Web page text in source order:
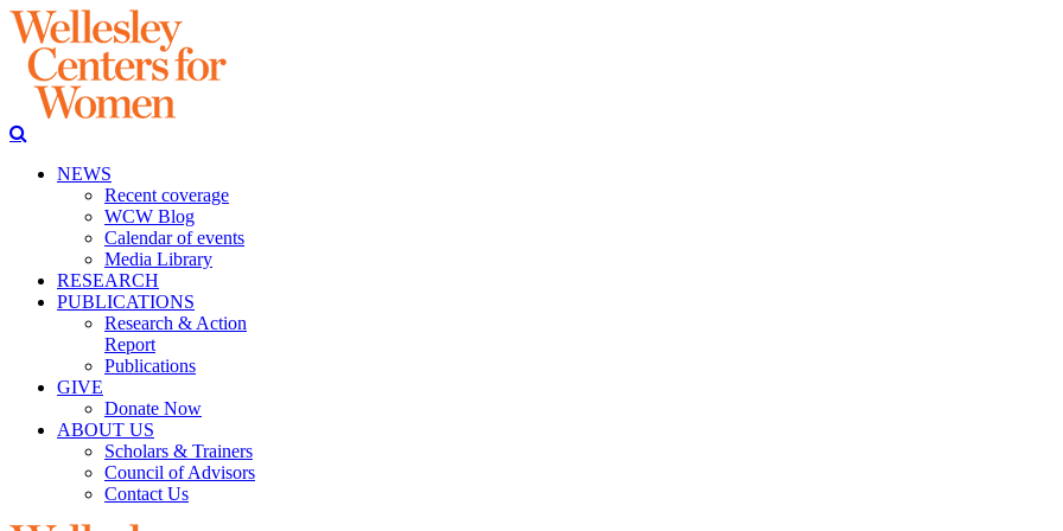
NEWS
Recent coverage
WCW Blog
Calendar of events
Media Library
RESEARCH
PUBLICATIONS
Research & Action
Report
Publications
GIVE
Donate Now
ABOUT US
Scholars & Trainers
Council of Advisors
Contact Us